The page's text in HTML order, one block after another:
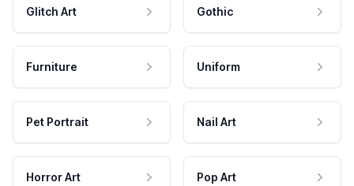
Glitch Art Gothic
Furniture Uniform
Pet Portrait Nail Art
Horror Art Pop Art